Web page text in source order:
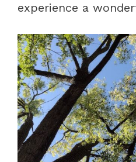
experience a